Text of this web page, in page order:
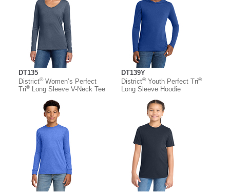
DT135
District®Women’s Perfect
Tri®Long Sleeve V-Neck Tee
DT139Y
District®Youth Perfect Tri®
Long Sleeve Hoodie